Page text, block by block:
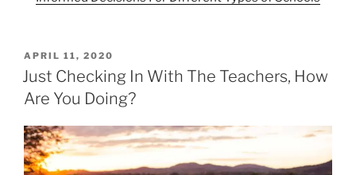
POSTED
ON
APRIL 11, 2020
Just Checking In With The Teachers, How
Are You Doing?